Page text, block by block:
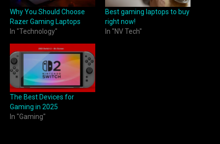
Why You Should Choose
Razer Gaming Laptops
In "Technology"
Best gaming laptops to buy
right now!
In "NV Tech"
The Best Devices for
Gaming in 2025
In "Gaming"